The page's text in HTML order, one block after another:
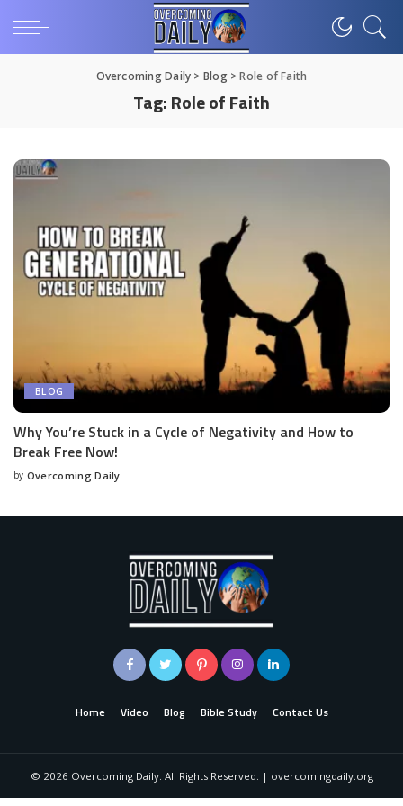
Overcoming Daily > Blog>Role of Faith
Tag:Role of Faith
BLOG
Why You’re Stuck in a Cycle of Negativity and How to
Break Free Now!
by Overcoming Daily
Home Video Blog Bible Study Contact Us
© 2026 Overcoming Daily. All Rights Reserved. | overcomingdaily.org